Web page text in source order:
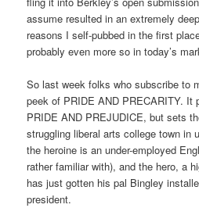
assume resulted in an extremely
reasons I self-pubbed in the first
probably even more so in today’s
So last week folks who subscribe to
peek of PRIDE AND PRECARITY. It
PRIDE AND PREJUDICE, but sets
struggling liberal arts college town in
the heroine is an under-employed
rather familiar with), and the hero, a
has just gotten his pal Bingley
president.